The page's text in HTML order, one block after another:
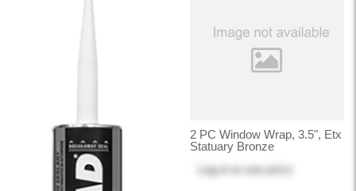
2 PC Window Wrap, 3.5", Etx
Statuary Bronze
Log in
to see price